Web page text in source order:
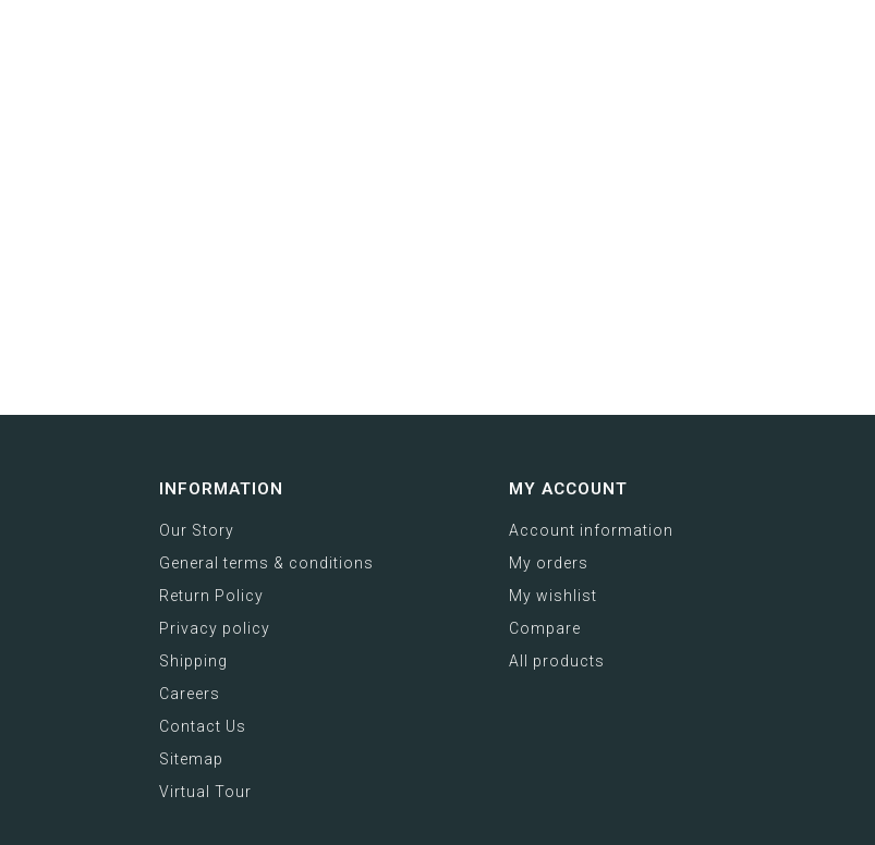
INFORMATION
Our Story
General terms & conditions
Return Policy
Privacy policy
Shipping
Careers
Contact Us
Sitemap
Virtual Tour
MY ACCOUNT
Account information
My orders
My wishlist
Compare
All products